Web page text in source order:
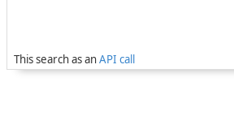
This search as anAPI call